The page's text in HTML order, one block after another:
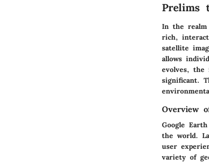
Prelims
In the realm
rich,
satellite
allows
evolves, the
significant.
Overview
Google
the world.
user
variety of